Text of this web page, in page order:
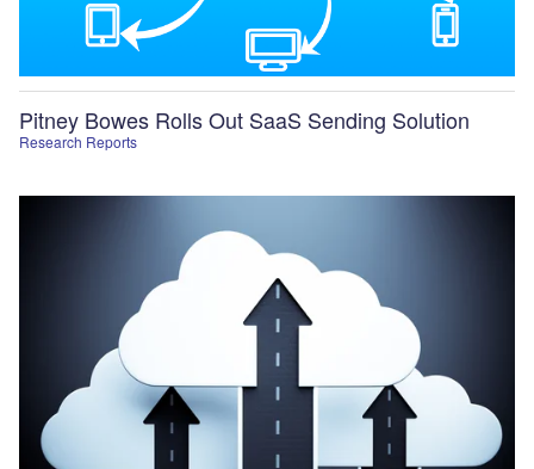
Research Reports
Pitney Bowes Rolls Out SaaS Sending Solution